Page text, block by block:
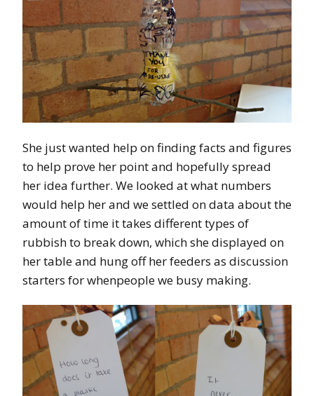
She just wanted help on finding facts and figures
to help prove her point and hopefully spread
her idea further. We looked at what numbers
would help her and we settled on data about the
amount of time it takes different types of
rubbish to break down, which she displayed on
her table and hung off her feeders as discussion
starters for whenpeople we busy making.